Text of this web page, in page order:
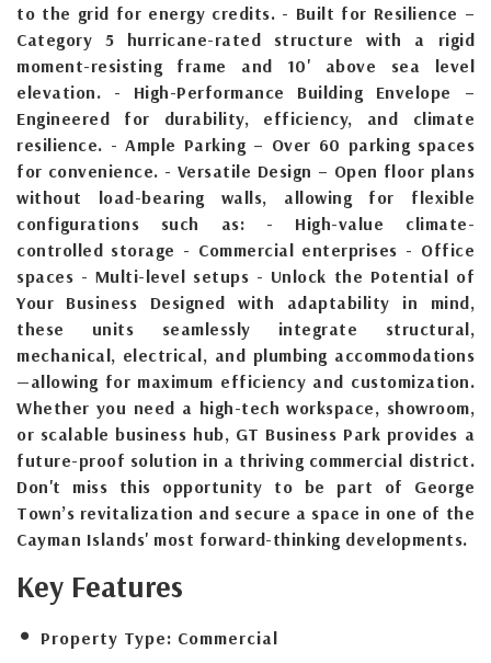
to the grid for energy credits. - Built for Resilience –
Category 5 hurricane-rated structure with a rigid
moment-resisting frame and 10' above sea level
elevation. - High-Performance Building Envelope –
Engineered for durability, efficiency, and climate
resilience. - Ample Parking – Over 60 parking spaces
for convenience. - Versatile Design – Open floor plans
without load-bearing walls, allowing for flexible
configurations such as: - High-value climate-
controlled storage - Commercial enterprises - Office
spaces - Multi-level setups - Unlock the Potential of
Your Business Designed with adaptability in mind,
these units seamlessly integrate structural,
mechanical, electrical, and plumbing accommodations
—allowing for maximum efficiency and customization.
Whether you need a high-tech workspace, showroom,
or scalable business hub, GT Business Park provides a
future-proof solution in a thriving commercial district.
Don't miss this opportunity to be part of George
Town’s revitalization and secure a space in one of the
Cayman Islands' most forward-thinking developments.
Key Features
Property Type: Commercial